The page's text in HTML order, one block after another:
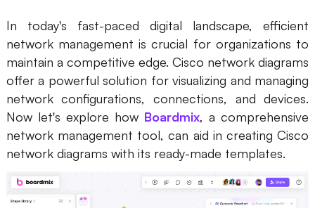
In today's fast-paced digital landscape, efficient
network management is crucial for organizations to
maintain a competitive edge. Cisco network diagrams
offer a powerful solution for visualizing and managing
network configurations, connections, and devices.
Now let's explore how Boardmix, a comprehensive
network management tool, can aid in creating Cisco
network diagrams with its ready-made templates.